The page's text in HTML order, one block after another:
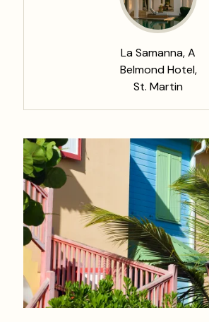
La Samanna, A
Belmond Hotel,
St. Martin